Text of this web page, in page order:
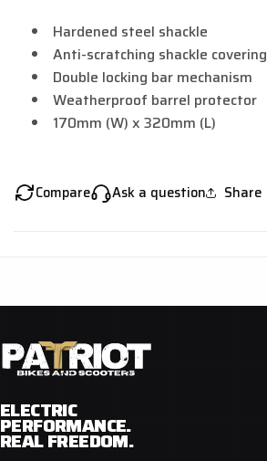
Hardened steel shackle
Anti-scratching shackle covering
Double locking bar mechanism
Weatherproof barrel protector
170mm (W) x 320mm (L)
Compare Ask a question Share
ELECTRIC
PERFORMANCE.
REAL FREEDOM.